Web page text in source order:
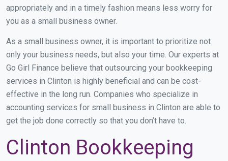
appropriately and in a timely fashion means less worry for
you as a small business owner.
As a small business owner, it is important to prioritize not
only your business needs, but also your time. Our experts at
Go Girl Finance believe that outsourcing your bookkeeping
services in Clinton is highly beneficial and can be cost-
effective in the long run. Companies who specialize in
accounting services for small business in Clinton are able to
get the job done correctly so that you don’t have to.
Clinton Bookkeeping